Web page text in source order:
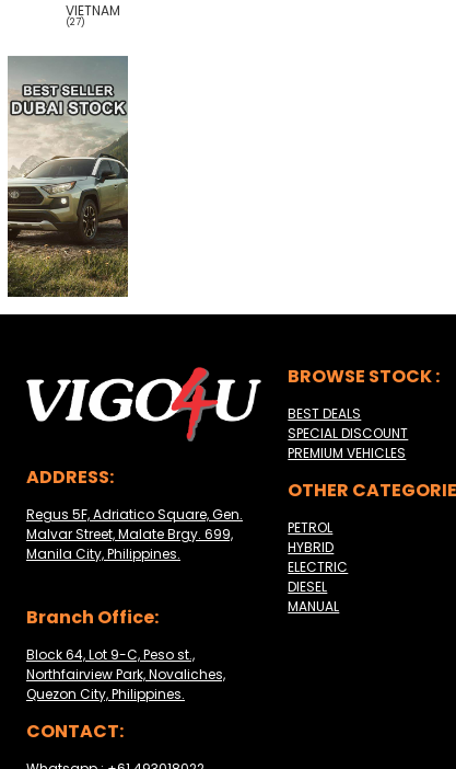
VIETNAM
(27)
ADDRESS:
Regus 5F, Adriatico Square, Gen.
Malvar Street, Malate Brgy. 699,
Manila City, Philippines.
Branch Office:
Block 64, Lot 9-C, Peso st.,
Northfairview Park, Novaliches,
Quezon City, Philippines.
CONTACT:
BROWSE STOCK :
BEST DEALS
SPECIAL DISCOUNT
PREMIUM VEHICLES
OTHER
PETROL
HYBRID
ELECTRIC
DIESEL
MANUAL